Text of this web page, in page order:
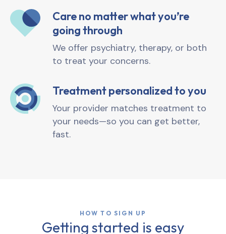
Care no matter what you’re
going through
We offer psychiatry, therapy, or both
to treat your concerns.
Treatment personalized to you
Your provider matches treatment to
your needs—so you can get better,
fast.
HOW TO SIGN UP
Getting started is easy